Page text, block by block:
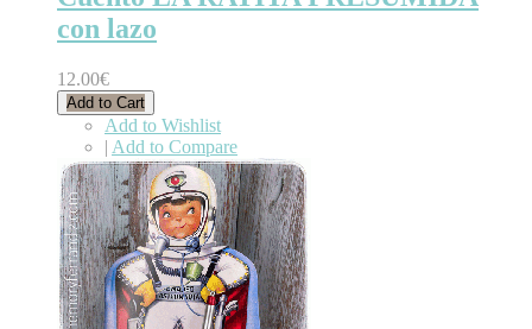
con lazo
12.00€
Add to Cart
Add to Wishlist
| Add to Compare